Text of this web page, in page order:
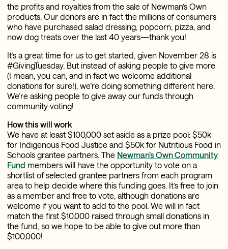
the profits and royalties from the sale of Newman’s Own
products. Our donors are in fact the millions of consumers
who have purchased salad dressing, popcorn, pizza, and
now dog treats over the last 40 years—thank you!
It’s a great time for us to get started, given November 28 is
#GivingTuesday. But instead of asking people to give more
(I mean, you can, and in fact we welcome additional
donations for sure!), we’re doing something different here.
We’re asking people to give away our funds through
community voting!
How this will work
We have at least $100,000 set aside as a prize pool: $50k
for Indigenous Food Justice and $50k for Nutritious Food in
Schools grantee partners. The Newman’s Own Community
Fund members will have the opportunity to vote on a
shortlist of selected grantee partners from each program
area to help decide where this funding goes. It’s free to join
as a member and free to vote, although donations are
welcome if you want to add to the pool. We will in fact
match the first $10,000 raised through small donations in
the fund, so we hope to be able to give out more than
$100,000!